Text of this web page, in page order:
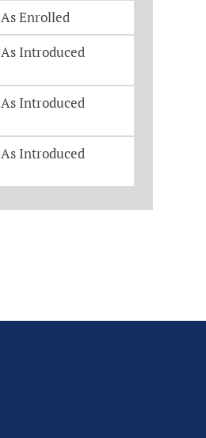
As Enrolled
As Introduced
As Introduced
As Introduced